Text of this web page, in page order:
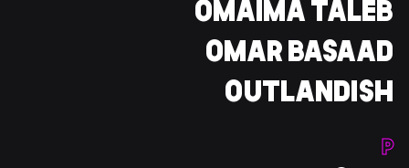
OMAIMA TALEB
OMAR BASAAD
OUTLANDISH
P